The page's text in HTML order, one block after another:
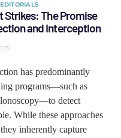
EDITORIALS
Strikes: The Promise
and Interception
has predominantly
programs—such as
detect
While these approaches
inherently capture